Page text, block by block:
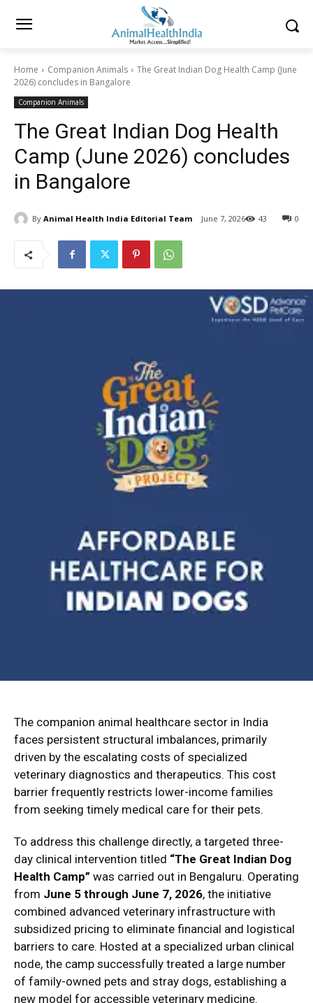
Home Companion Animals
The Great Indian Dog Health Camp (June
2026) concludes in Bangalore
Companion Animals
The Great Indian Dog Health
Camp (June 2026) concludes
in Bangalore
By Animal Health India Editorial Team June 7, 2026 0
43
The companion animal healthcare sector in India
faces persistent structural imbalances, primarily
driven by the escalating costs of specialized
veterinary diagnostics and therapeutics. This cost
barrier frequently restricts lower-income families
from seeking timely medical care for their pets.
To address this challenge directly, a targeted three-
day clinical intervention titled “The Great Indian Dog
Health Camp” was carried out in Bengaluru. Operating
from June 5 through June 7, 2026, the initiative
combined advanced veterinary infrastructure with
subsidized pricing to eliminate financial and logistical
barriers to care. Hosted at a specialized urban clinical
node, the camp successfully treated a large number
of family-owned pets and stray dogs, establishing a
new model for accessible veterinary medicine.